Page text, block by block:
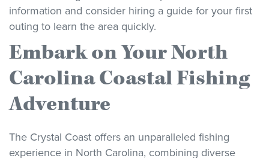
information and consider hiring a guide for your first
outing to learn the area quickly.
Embark on Your North
Carolina Coastal Fishing
Adventure
The Crystal Coast offers an unparalleled fishing
experience in North Carolina, combining diverse